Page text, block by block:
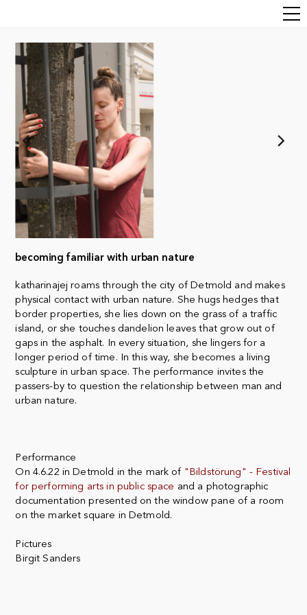
becoming familiar with urban nature
katharinajej roams through the city of Detmold and makes
physical contact with urban nature. She hugs hedges that
border properties, she lies down on the grass of a traffic
island, or she touches dandelion leaves that grow out of
gaps in the asphalt. In every situation, she lingers for a
longer period of time. In this way, she becomes a living
sculpture in urban space. The performance invites the
passers-by to question the relationship between man and
urban nature.
Performance
On 4.6.22 in Detmold in the mark of "Bildstörung" - Festival
for performing arts in public space and a photographic
documentation presented on the window pane of a room
on the market square in Detmold.
Pictures
Birgit Sanders